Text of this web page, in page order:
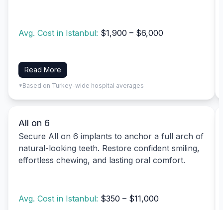
Avg. Cost in Istanbul: $1,900 – $6,000
Read More
*Based on Turkey-wide hospital averages
All on 6
Secure All on 6 implants to anchor a full arch of
natural-looking teeth. Restore confident smiling,
effortless chewing, and lasting oral comfort.
Avg. Cost in Istanbul: $350 – $11,000